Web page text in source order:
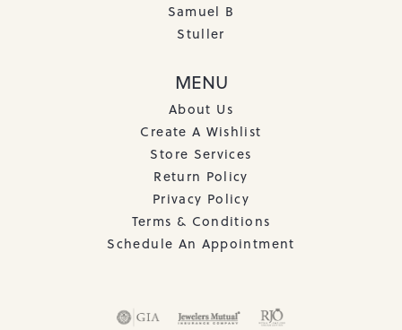
Samuel B
Stuller
MENU
About Us
Create A Wishlist
Store Services
Return Policy
Privacy Policy
Terms & Conditions
Schedule An Appointment